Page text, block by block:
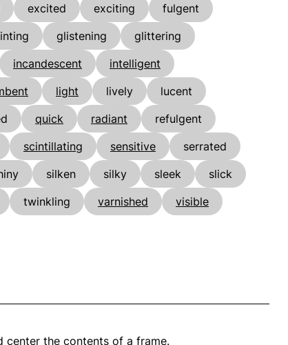
excited exciting
fulgent
glistening
glittering
incandescent
intelligent
light lively
lucent
quick radiant
refulgent
scintillating sensitive
serrated
silken silky sleek
slick
twinkling varnished
visible
center the contents of a frame.